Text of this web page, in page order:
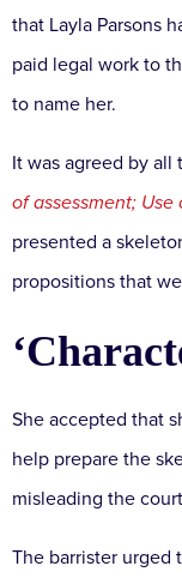
that Layla Parsons
paid legal work to
to name her.
It was agreed by
of assessment;
presented a
propositions that
She accepted that
help prepare the
misleading the
The barrister urged